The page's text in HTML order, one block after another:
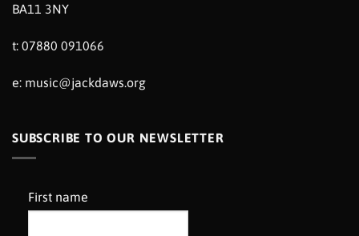
BA11 3NY
t: 07880 091066
e: music@jackdaws.org
SUBSCRIBE TO OUR NEWSLETTER
First name